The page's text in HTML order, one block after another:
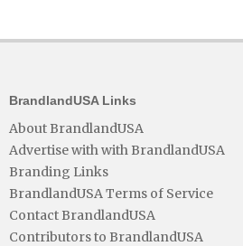
BrandlandUSA Links
About BrandlandUSA
Advertise with with BrandlandUSA
Branding Links
BrandlandUSA Terms of Service
Contact BrandlandUSA
Contributors to BrandlandUSA